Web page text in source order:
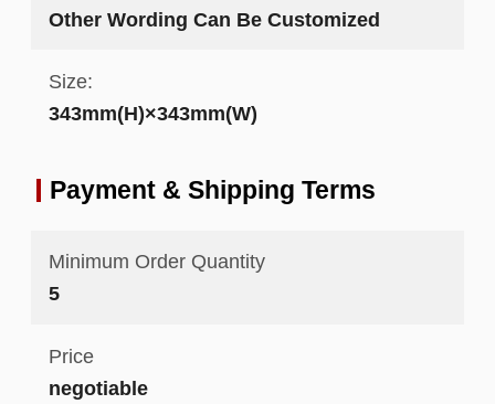
Other Wording Can Be Customized
Size:
343mm(H)×343mm(W)
Payment & Shipping Terms
Minimum Order Quantity
5
Price
negotiable